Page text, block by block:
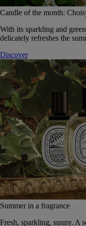
Candle of the month:
With its sparkling and
delicately refreshes the
Discover
Summer in a fragrance
Fresh, sparkling, sunny. A